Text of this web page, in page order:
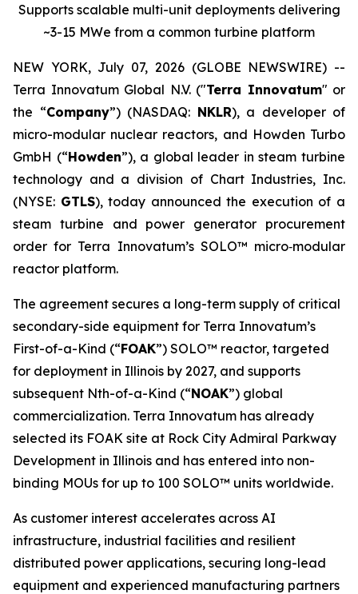
Supports scalable multi-unit deployments delivering
~3-15 MWe from a common turbine platform
NEW YORK, July 07, 2026 (GLOBE NEWSWIRE) --
Terra Innovatum Global N.V. ("Terra Innovatum" or
the “Company”) (NASDAQ: NKLR), a developer of
micro-modular nuclear reactors, and Howden Turbo
GmbH (“Howden”), a global leader in steam turbine
technology and a division of Chart Industries, Inc.
(NYSE: GTLS), today announced the execution of a
steam turbine and power generator procurement
order for Terra Innovatum’s SOLO™ micro‑modular
reactor platform.
The agreement secures a long-term supply of critical
secondary-side equipment for Terra Innovatum’s
First-of-a-Kind (“FOAK”) SOLO™ reactor, targeted
for deployment in Illinois by 2027, and supports
subsequent Nth-of-a-Kind (“NOAK”) global
commercialization. Terra Innovatum has already
selected its FOAK site at Rock City Admiral Parkway
Development in Illinois and has entered into non-
binding MOUs for up to 100 SOLO™ units worldwide.
As customer interest accelerates across AI
infrastructure, industrial facilities and resilient
distributed power applications, securing long-lead
equipment and experienced manufacturing partners